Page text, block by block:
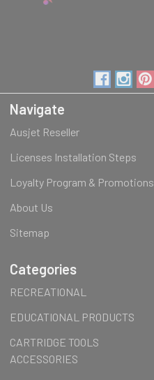
Navigate
Ausjet Reseller
Licenses Installation Steps
Loyalty Program & Promotions
About Us
Sitemap
Categories
RECREATIONAL
EDUCATIONAL PRODUCTS
CARTRIDGE TOOLS
ACCESSORIES